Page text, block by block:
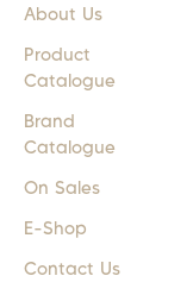
About Us
Product
Catalogue
Brand
Catalogue
On Sales
E-Shop
Contact Us